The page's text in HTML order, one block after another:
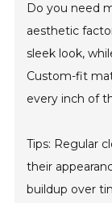
Do you need
aesthetic
sleek look,
Custom-fit
every inch of
Tips: Regular
their
buildup over